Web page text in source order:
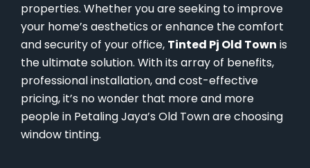
properties. Whether you are seeking to improve
your home’s aesthetics or enhance the comfort
and security of your office, Tinted Pj Old Town is
the ultimate solution. With its array of benefits,
professional installation, and cost-effective
pricing, it’s no wonder that more and more
people in Petaling Jaya’s Old Town are choosing
window tinting.